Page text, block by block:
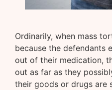
Ordinarily, when mass
because the defendants
out of their medication,
out as far as they
their goods or drugs are